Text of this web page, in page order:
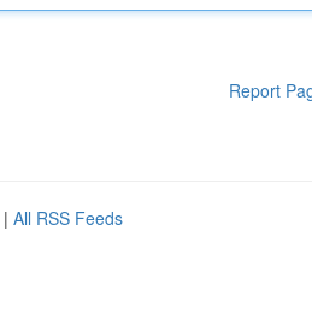
Report
| All RSS Feeds